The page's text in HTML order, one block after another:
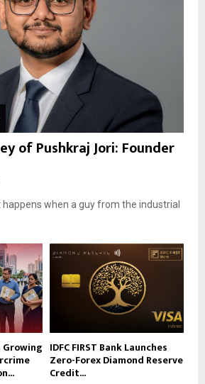
of Pushkraj Jori: Founder
when a guy from the industrial
IDFC FIRST Bank Launches
Zero-Forex Diamond Reserve
Credit...